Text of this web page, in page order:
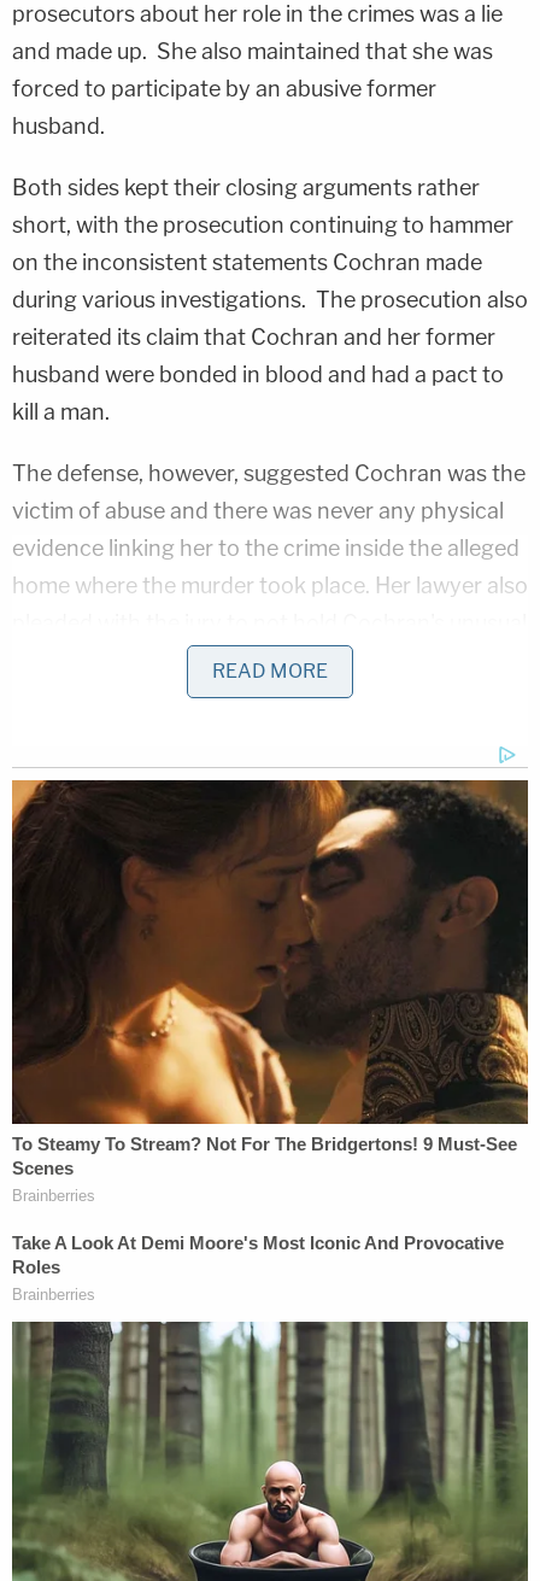
prosecutors about her role in the crimes was a lie
and made up. She also maintained that she was
forced to participate by an abusive former
husband.
Both sides kept their closing arguments rather
short, with the prosecution continuing to hammer
on the inconsistent statements Cochran made
during various investigations. The prosecution also
reiterated its claim that Cochran and her former
husband were bonded in blood and had a pact to
kill a man.
The defense, however, suggested Cochran was the
victim of abuse and there was never any physical
evidence linking her to the crime inside the alleged
home where the murder took place. Her lawyer also
lifestyle and drug use against her when making
homicide-open murder; up to a 10-year sentence
on charges of conspiracy to commit dead bodies-
dismemberment and mutilation; five years for
concealing the death of an individual; five-years for
accessory after the fact to a felony four-years for
larceny in a building; and four years for lying to a
peace officer-violent crime investigation.
Jurors will deliberate until they can reach a decision
as to whether Cochran is guilty or innocent.
[image via screengrab]
READ MORE